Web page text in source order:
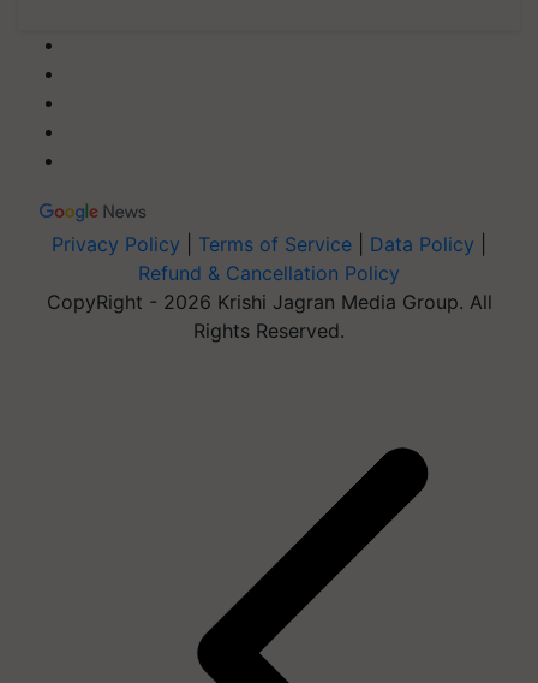
Privacy Policy Terms of Service Data Policy
Refund & Cancellation Policy
CopyRight - 2026 Krishi Jagran Media Group. All
Rights Reserved.